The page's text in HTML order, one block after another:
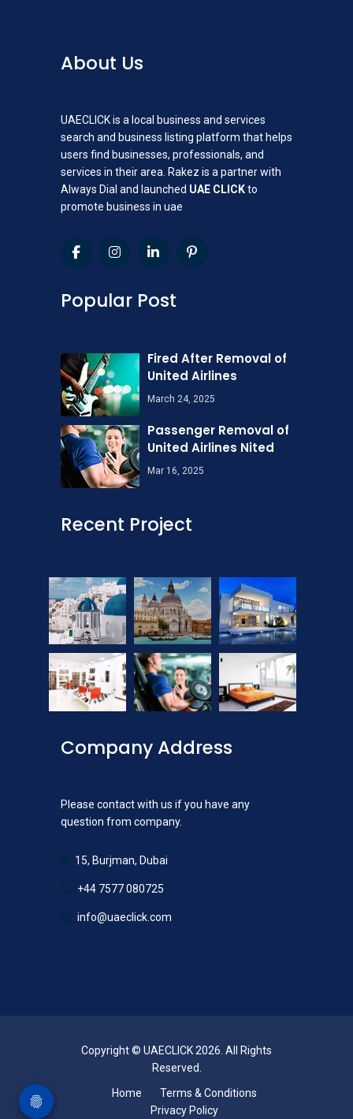
About Us
UAECLICK is a local business and services
search and business listing platform that helps
users find businesses, professionals, and
services in their area. Rakez is a partner with
Always Dial and launched UAE CLICKto
promote business in uae
Popular Post
Fired After Removal of
United Airlines
March 24, 2025
Passenger Removal of
United Airlines Nited
Mar 16, 2025
Recent Project
Company Address
Please contact with us if you have any
question from company.
15, Burjman, Dubai
+44 7577 080725
info@uaeclick.com
Copyright © UAECLICK 2026. All Rights
Reserved.
Home
Terms & Conditions
Privacy Policy